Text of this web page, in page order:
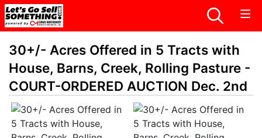
30+/- Acres Offered in 5 Tracts with
House, Barns, Creek, Rolling Pasture -
COURT-ORDERED AUCTION Dec. 2nd